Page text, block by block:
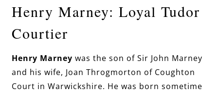
Henry Marney: Loyal Tudor
Courtier
Henry Marney was the son of Sir John Marney
and his wife, Joan Throgmorton of Coughton
Court in Warwickshire. He was born sometime